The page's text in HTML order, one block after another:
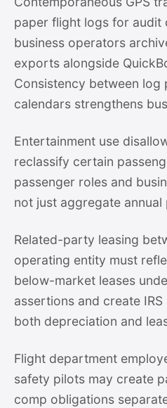
paper flight logs for
business operators
exports alongside
Consistency between log
calendars strengthens
Entertainment use
reclassify certain
passenger roles and
not just aggregate annual
Related-party leasing
operating entity must
below-market leases
assertions and create
both depreciation and
Flight department
safety pilots may create
comp obligations